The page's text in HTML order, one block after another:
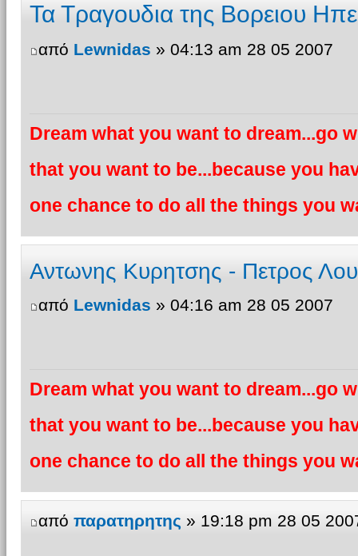
Τα Τραγουδια της Βορειου
από Lewnidas » 04:13 am 28 05 2007
Dream what you want to dream...go
that you want to be...because you
one chance to do all the things you
Αντωνης Κυρητσης - Πετρος
από Lewnidas » 04:16 am 28 05 2007
Dream what you want to dream...go
that you want to be...because you
one chance to do all the things you
από παρατηρητης » 19:18 pm 28 05